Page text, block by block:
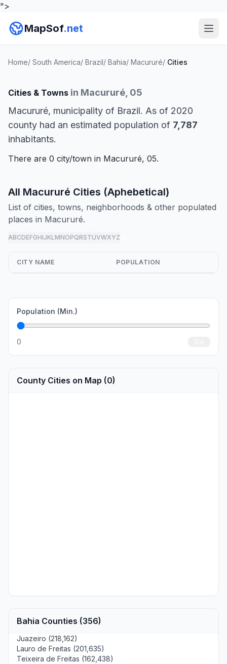
">
MapSof.net
Home/ South America/ Brazil/ Bahia/ Macururé/ Cities
Cities & Towns in Macururé, 05
Macururé, municipality of Brazil. As of 2020
county had an estimated population of 7,787
inhabitants.
There are 0 city/town in Macururé, 05.
All Macururé Cities (Aphebetical)
List of cities, towns, neighborhoods & other populated
places in Macururé.
ABCDEFGHIJKLMNOPQRSTUVWXYZ
CITY NAME POPULATION
Population (Min.)
0
County Cities on Map (0)
Bahia Counties (356)
Juazeiro (218,162)
Lauro de Freitas (201,635)
Teixeira de Freitas (162,438)